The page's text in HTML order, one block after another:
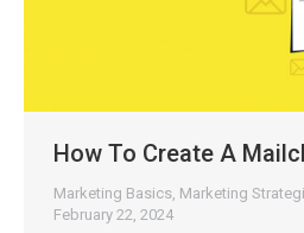
How To Create A
Marketing Basics Marketing
February 22, 2024